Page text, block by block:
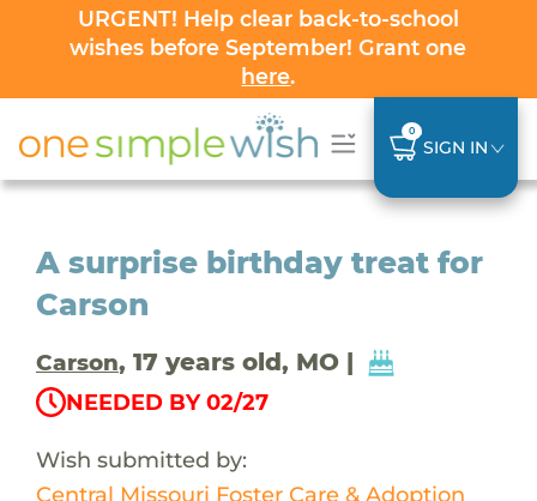
URGENT! Help clear back-to-school
wishes before September! Grant one
here.
0
SIGN IN
A surprise birthday treat for
Carson
Carson, 17 years old, MO |
NEEDED BY 02/27
Wish submitted by:
Central Missouri Foster Care & Adoption